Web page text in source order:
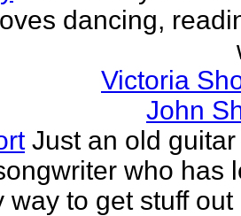
dancing,
Victoria
John
Just an old
who has
way to get stuff out